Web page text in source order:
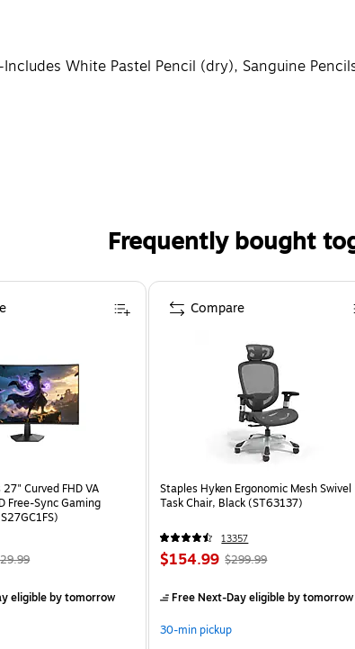
White Pastel Pencil (dry), Sanguine
Frequently bought
Curved FHD VA
Free-Sync Gaming
eligibleby tomorrow
Staples Hyken Ergonomic Mesh Swivel
Task Chair, Black (ST63137)
13357
$154.99 $299.99
Free Next-Day eligibleby tomorrow
30-min pickup
Compare